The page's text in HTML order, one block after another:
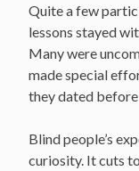
Quite a few
lessons stayed
Many were
made special
they dated
Blind people’s
curiosity. It cuts